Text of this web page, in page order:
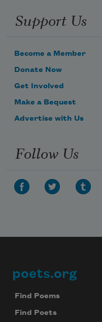
Support Us
Become a Member
Donate Now
Get Involved
Make a Bequest
Advertise with Us
Follow Us
Footer
poets.org
Find Poems
Find Poets